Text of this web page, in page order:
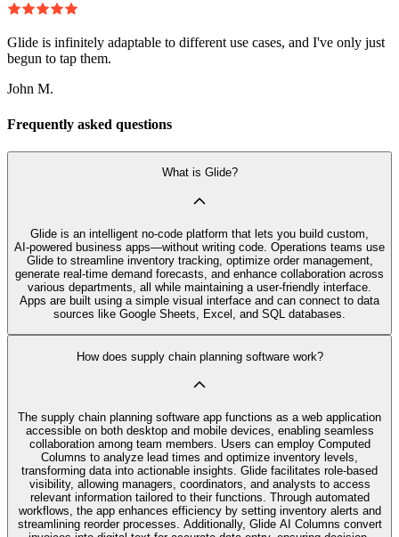
Glide is infinitely adaptable to different use cases, and I've only just
begun to tap them.
John M.
Frequently asked questions
What is Glide?
Glide is an intelligent no‑code platform that lets you build custom,
AI‑powered business apps—without writing code. Operations teams use
Glide to streamline inventory tracking, optimize order management,
generate real-time demand forecasts, and enhance collaboration across
various departments, all while maintaining a user-friendly interface.
Apps are built using a simple visual interface and can connect to data
sources like Google Sheets, Excel, and SQL databases.
How does supply chain planning software work?
The supply chain planning software app functions as a web application
accessible on both desktop and mobile devices, enabling seamless
collaboration among team members. Users can employ Computed
Columns to analyze lead times and optimize inventory levels,
transforming data into actionable insights. Glide facilitates role-based
visibility, allowing managers, coordinators, and analysts to access
relevant information tailored to their functions. Through automated
workflows, the app enhances efficiency by setting inventory alerts and
streamlining reorder processes. Additionally, Glide AI Columns convert